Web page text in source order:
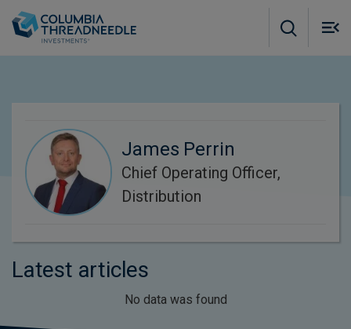
James Perrin
Chief Operating Officer,
Distribution
Latest articles
No data was found